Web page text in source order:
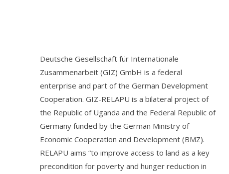
Deutsche Gesellschaft für Internationale
Zusammenarbeit (GIZ) GmbH is a federal
enterprise and part of the German Development
Cooperation. GIZ-RELAPU is a bilateral project of
the Republic of Uganda and the Federal Republic of
Germany funded by the German Ministry of
Economic Cooperation and Development (BMZ).
RELAPU aims “to improve access to land as a key
precondition for poverty and hunger reduction in